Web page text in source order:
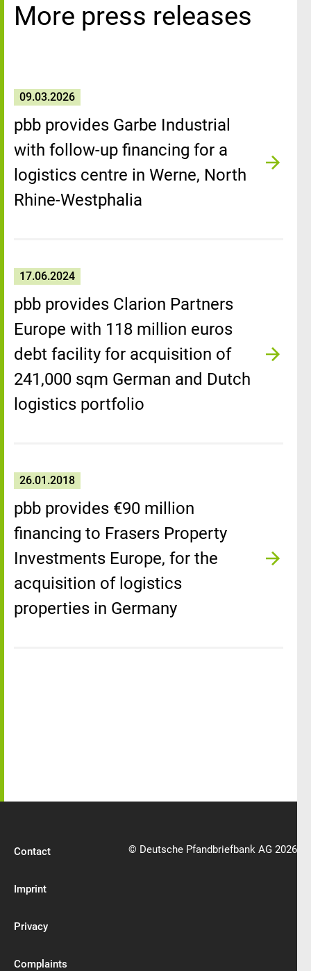
More press releases
09.03.2026
pbb provides Garbe Industrial
with follow-up financing for a
logistics centre in Werne, North
Rhine-Westphalia
17.06.2024
pbb provides Clarion Partners
Europe with 118 million euros
debt facility for acquisition of
241,000 sqm German and Dutch
logistics portfolio
26.01.2018
pbb provides €90 million
financing to Frasers Property
Investments Europe, for the
acquisition of logistics
properties in Germany
Contact
Imprint
Privacy
Complaints
© Deutsche Pfandbriefbank AG 2026